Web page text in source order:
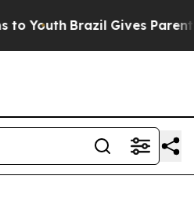
Youth Brazil Gives Parents